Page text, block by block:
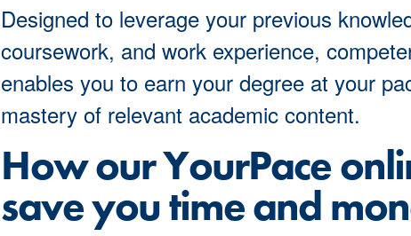
Designed to leverage your previous
coursework, and work experience,
enables you to earn your degree at your
mastery of relevant academic content.
How our YourPace
save you time and